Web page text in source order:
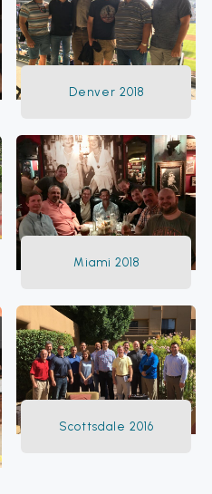
Denver 2018
Miami 2018
Scottsdale 2016